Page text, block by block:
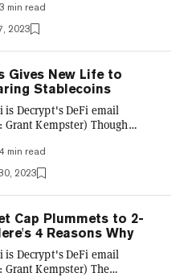
new proposal is looking to
“Our goal is to
of uranium by
value, and easier access to
that is growing in
the proposal penned by
element is growing in
as various nations either
ambitions...
min read
2023
Gives New Life to
Stablecoins
is Decrypt's DeFi email
Kempster) Though
still soaring. This is painful
but for crypto bros, it
risk-on assets like Bitcoin and
as attractive as, say,
issued by the U.S.
it’s not a total wash. In fact,
stablecoin
unique moves to make
min read
2023
Cap Plummets to 2-
4 Reasons Why
is Decrypt's DeFi email
Kempster) The